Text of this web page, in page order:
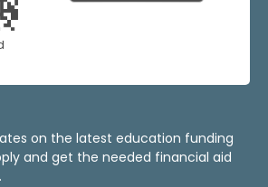
on the latest education funding
and get the needed financial aid